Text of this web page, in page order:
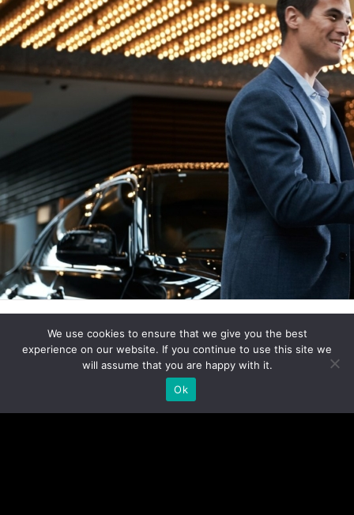
Click here to add your own text
Click here to add your own text
We use cookies to ensure that we give you the best
experience on our website. If you continue to use this site we
will assume that you are happy with it.
Ok